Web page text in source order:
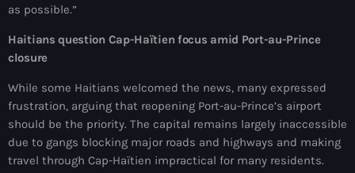
août 2024
juillet 2024
mai 2024
as possible.”
Haitians question Cap-Haïtien focus amid Port-au-Prince
closure
While some Haitians welcomed the news, many expressed
frustration, arguing that reopening Port-au-Prince’s airport
should be the priority. The capital remains largely inaccessible
due to gangs blocking major roads and highways and making
travel through Cap-Haïtien impractical for many residents.